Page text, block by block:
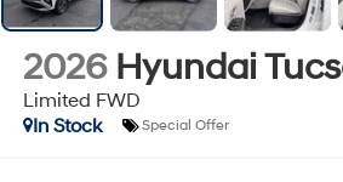
2026 Hyundai
Limited FWD
In Stock
Special Offer